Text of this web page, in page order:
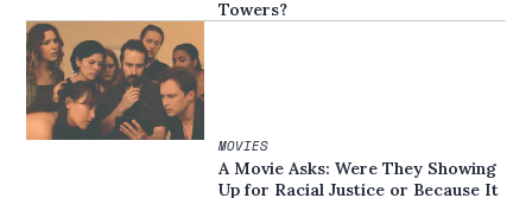
Towers?
MOVIES
A Movie Asks: Were They Showing
Up for Racial Justice or Because It